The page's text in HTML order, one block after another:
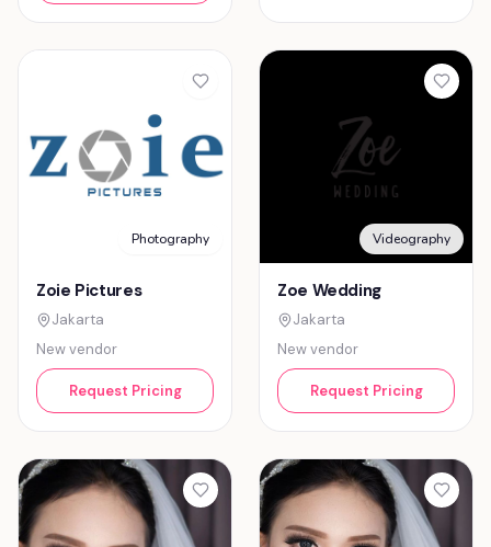
Photography
Zoie Pictures
Jakarta
New vendor
Request Pricing
Videography
Zoe Wedding
Jakarta
New vendor
Request Pricing